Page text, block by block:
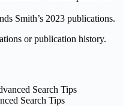
Smith’s 2023 publications.
or publication history.
Search Tips